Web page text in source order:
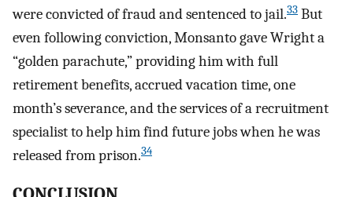
were convicted of fraud and sentenced to jail.33 But
even following conviction, Monsanto gave Wright a
“golden parachute,” providing him with full
retirement benefits, accrued vacation time, one
month’s severance, and the services of a recruitment
specialist to help him find future jobs when he was
released from prison.34